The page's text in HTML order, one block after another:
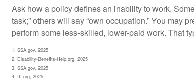
Ask how a policy defines an inability to work.
task;” others will say “own occupation.” You may
perform some less-skilled, lower-paid work. That
1. SSA.gov, 2025
2. Disability-Benefits-Help.org, 2025
3. SSA.gov, 2025
4. III.org, 2025